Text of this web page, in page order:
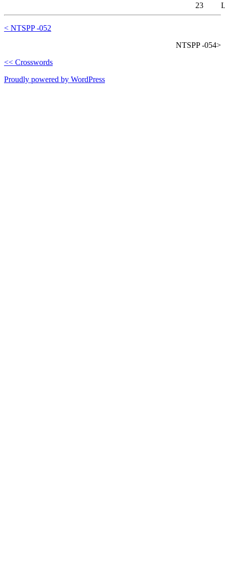
23
< NTSPP -052
NTSPP -054>
<< Crosswords
Proudly powered by WordPress